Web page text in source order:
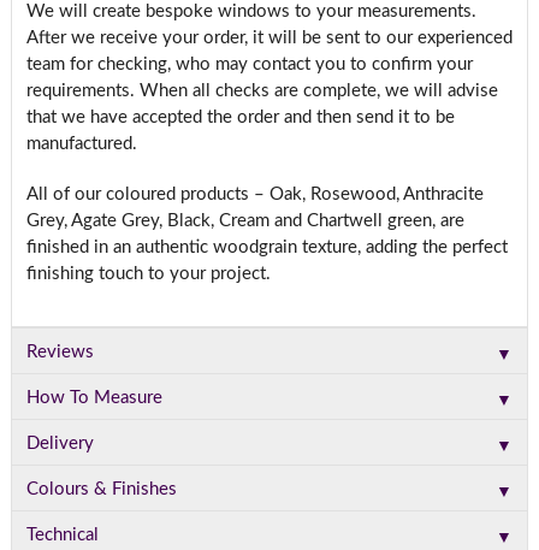
We will create bespoke windows to your measurements.
After we receive your order, it will be sent to our experienced
team for checking, who may contact you to confirm your
requirements. When all checks are complete, we will advise
that we have accepted the order and then send it to be
manufactured.
All of our coloured products – Oak, Rosewood, Anthracite
Grey, Agate Grey, Black, Cream and Chartwell green, are
finished in an authentic woodgrain texture, adding the perfect
finishing touch to your project.
Reviews ▼
How To Measure ▼
Delivery ▼
Colours & Finishes ▼
Technical ▼